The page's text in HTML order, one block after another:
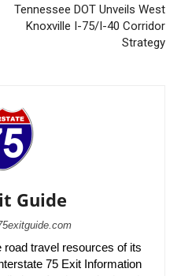
Tennessee DOT Unveils West
Knoxville I-75/I-40 Corridor
Strategy
Guide
travel resources of its
75 Exit Information